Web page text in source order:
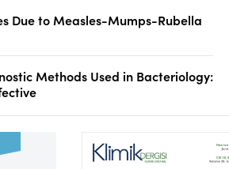
Due to Measles-Mumps-Rubella
Methods Used in Bacteriology: